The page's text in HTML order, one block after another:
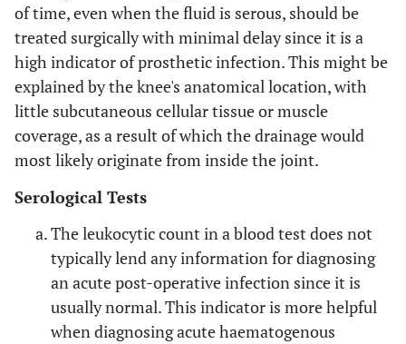
of time, even when the fluid is serous, should be
treated surgically with minimal delay since it is a
high indicator of prosthetic infection. This might be
explained by the knee's anatomical location, with
little subcutaneous cellular tissue or muscle
coverage, as a result of which the drainage would
most likely originate from inside the joint.
Serological Tests
The leukocytic count in a blood test does not
typically lend any information for diagnosing
an acute post-operative infection since it is
usually normal. This indicator is more helpful
when diagnosing acute haematogenous